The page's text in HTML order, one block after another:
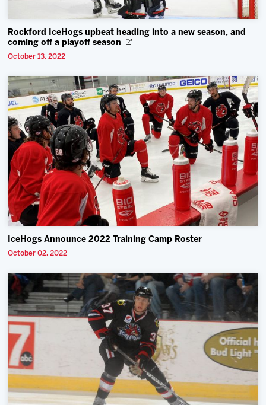
Rockford IceHogs upbeat heading into a new season, and
coming off a playoff season
October 13, 2022
IceHogs Announce 2022 Training Camp Roster
October 02, 2022